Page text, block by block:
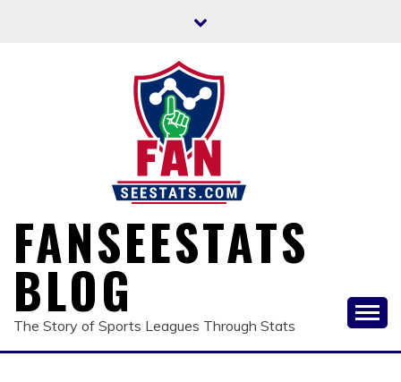
FANSEESTATS
BLOG
The Story of Sports Leagues Through Stats